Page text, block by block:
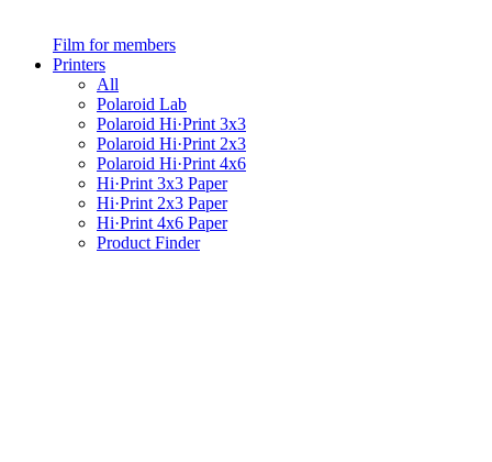
Film for members
Printers
All
Polaroid Lab
Polaroid Hi·Print 3x3
Polaroid Hi·Print 2x3
Polaroid Hi·Print 4x6
Hi·Print 3x3 Paper
Hi·Print 2x3 Paper
Hi·Print 4x6 Paper
Product Finder